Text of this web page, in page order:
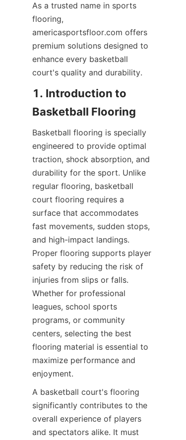
As a trusted name in sports
flooring,
americasportsfloor.com offers
premium solutions designed to
enhance every basketball
1. Introduction to
Basketball flooring is specially
engineered to provide optimal
traction, shock absorption, and
durability for the sport. Unlike
regular flooring, basketball
court flooring requires a
surface that accommodates
fast movements, sudden stops,
and high-impact landings.
Proper flooring supports player
safety by reducing the risk of
injuries from slips or falls.
Whether for professional
leagues, school sports
programs, or community
centers, selecting the best
flooring material is essential to
maximize performance and
A basketball court's flooring
significantly contributes to the
overall experience of players
and spectators alike. It must